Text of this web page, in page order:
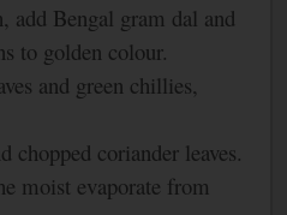
add Bengal gram dal and
to golden colour.
and green chillies,
chopped coriander leaves.
moist evaporate from